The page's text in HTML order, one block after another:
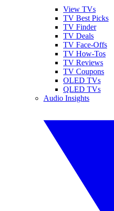
View TVs
TV Best Picks
TV Finder
TV Deals
TV Face-Offs
TV How-Tos
TV Reviews
TV Coupons
OLED TVs
QLED TVs
Audio Insights